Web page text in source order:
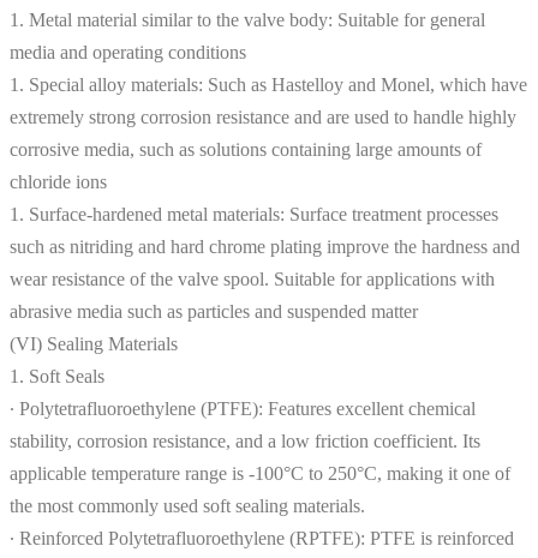
1. Metal material similar to the valve body: Suitable for general
media and operating conditions
1. Special alloy materials: Such as Hastelloy and Monel, which have
extremely strong corrosion resistance and are used to handle highly
corrosive media, such as solutions containing large amounts of
chloride ions
1. Surface-hardened metal materials: Surface treatment processes
such as nitriding and hard chrome plating improve the hardness and
wear resistance of the valve spool. Suitable for applications with
abrasive media such as particles and suspended matter
(VI) Sealing Materials
1. Soft Seals
∙ Polytetrafluoroethylene (PTFE): Features excellent chemical
stability, corrosion resistance, and a low friction coefficient. Its
applicable temperature range is -100°C to 250°C, making it one of
the most commonly used soft sealing materials.
∙ Reinforced Polytetrafluoroethylene (RPTFE): PTFE is reinforced